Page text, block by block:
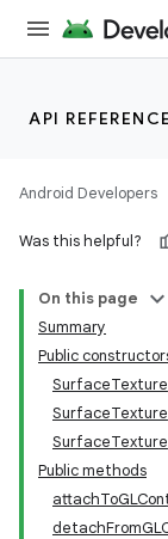
API REFERENCE
Android Developers
Was this helpful?
On this page
Summary
Public
SurfaceTexture
SurfaceTexture
SurfaceTexture
Public methods